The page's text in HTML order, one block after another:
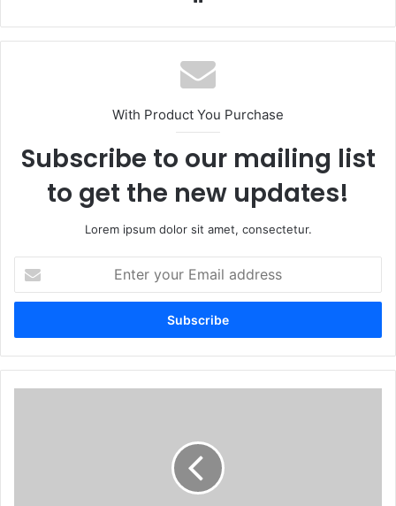
With Product You Purchase
Subscribe to our mailing list
to get the new updates!
Lorem ipsum dolor sit amet, consectetur.
your
Email